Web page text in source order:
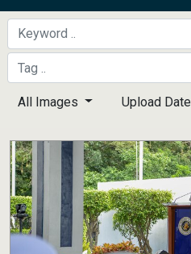
Secure .mil
A
connected to the .mil
information only on
All Images Upload Date